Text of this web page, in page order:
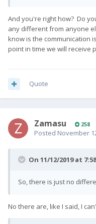
And you're right how? Do
any different from anyone
know is the communication
point in time we will receive
Quote
Zamasu 258
Posted November
On 11/12/2019 at
So, there is just no
No there are, like I said, I